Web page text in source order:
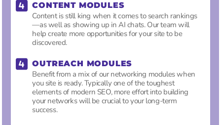
CONTENT MODULES
Content is still king when it comes to search rankings
—as well as showing up in AI chats. Our team will
help create more opportunities for your site to be
discovered.
OUTREACH MODULES
Benefit from a mix of our networking modules when
you site is ready. Typically one of the toughest
elements of modern SEO, more effort into building
your networks will be crucial to your long-term
success.